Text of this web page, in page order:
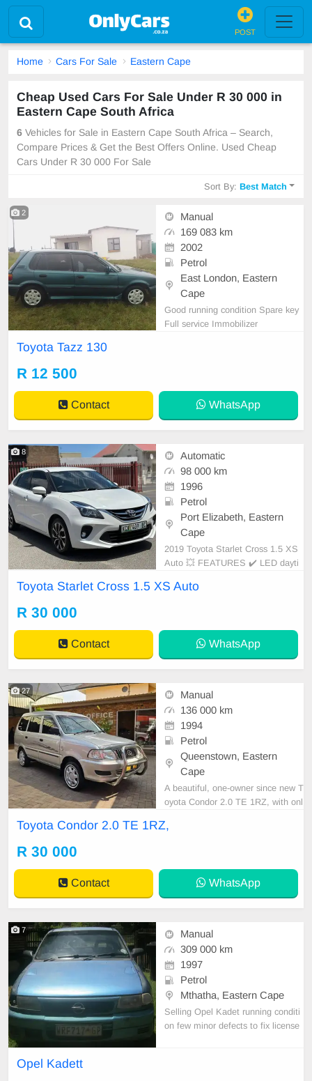
POST
Home Cars For Sale Eastern Cape
Cheap Used Cars For Sale Under R 30 000 in
Eastern Cape South Africa
6 Vehicles for Sale in Eastern Cape South Africa – Search,
Compare Prices & Get the Best Offers Online. Used Cheap
Cars Under R 30 000 For Sale
Sort By:Best Match
2
Manual
169 083 km
2002
Petrol
East London, Eastern
Cape
Good running condition Spare key
Full service Immobilizer
Toyota Tazz 130
R 12 500
Contact WhatsApp
8
Automatic
98 000 km
1996
Petrol
Port Elizabeth, Eastern
Cape
2019 Toyota Starlet Cross 1.5 XS
Auto 💥 FEATURES ✔️ LED dayti
PDC rear ✔️ Rear camera ✔️ Spare
00 KM Transmission: Auto WE
Toyota Starlet Cross 1.5 XS Auto
R 30 000
Contact WhatsApp
27
Manual
136 000 km
1994
Petrol
Queenstown, Eastern
Cape
A beautiful, one-owner since new T
oyota Condor 2.0 TE 1RZ, with onl
nd spare keys! Very well cared for
ntral locking, alarm, CD player, tow
bar, sma
Toyota Condor 2.0 TE 1RZ,
R 30 000
Contact WhatsApp
7
Manual
309 000 km
1997
Petrol
Mthatha, Eastern Cape
Selling Opel Kadet running conditi
on few minor defects to fix license
Opel Kadett